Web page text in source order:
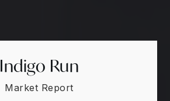
Indigo Run
Market Report